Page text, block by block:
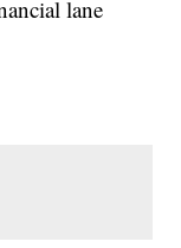
lane